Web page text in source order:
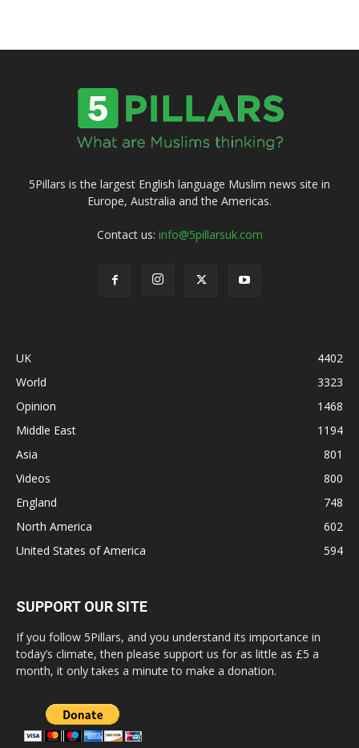
5Pillars is the largest English language Muslim news site in
Europe, Australia and the Americas.
Contact us: info@5pillarsuk.com
UK
4402
World
3323
Opinion
1468
Middle East
1194
Asia
801
Videos
800
England
748
North America
602
United States of America
594
SUPPORT OUR SITE
If you follow 5Pillars, and you understand its importance in
today’s climate, then please support us for as little as £5 a
month, it only takes a minute to make a donation.